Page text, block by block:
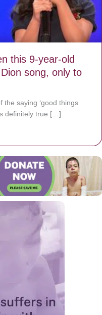
this 9-year-old
song, only to
the saying ‘good things
definitely true […]